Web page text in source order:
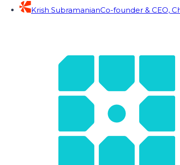
Krish SubramanianCo-founder & CEO,